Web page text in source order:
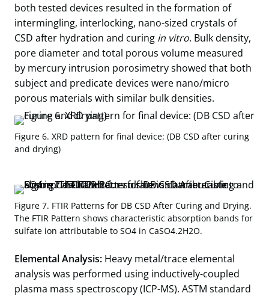
both tested devices resulted in the formation of
intermingling, interlocking, nano-sized crystals of
CSD after hydration and curing in vitro. Bulk density,
pore diameter and total porous volume measured
by mercury intrusion porosimetry showed that both
subject and predicate devices were nano/micro
porous materials with similar bulk densities.
Figure 6. XRD pattern for final device: (DB CSD after curing
and drying)
Figure 7. FTIR Patterns for DB CSD After Curing and Drying.
The FTIR Pattern shows characteristic absorption bands for
sulfate ion attributable to SO4 in CaSO4.2H2O.
Elemental Analysis: Heavy metal/trace elemental
analysis was performed using inductively-coupled
plasma mass spectroscopy (ICP-MS). ASTM standard